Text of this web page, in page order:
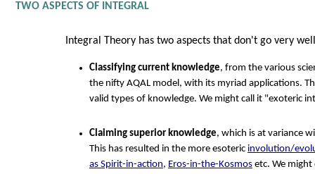
TWO ASPECTS OF INTEGRAL
Integral Theory has two aspects that don't go very
Classifying current knowledge, from the various
the nifty AQAL model, with its myriad applications.
valid types of knowledge. We might call it "exoteric
Claiming superior knowledge, which is at variance
This has resulted in the more esoteric involution/
as Spirit-in-action, Eros-in-the-Kosmosetc. We might